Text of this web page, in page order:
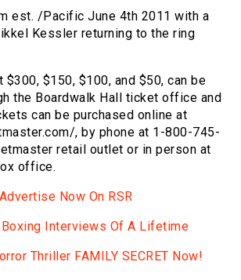
est. /Pacific June 4th 2011 with a
Kessler returning to the ring
$150, $100, and $50, can be
the Boardwalk Hall ticket office and
can be purchased online at
, by phone at 1-800-745-
retail outlet or in person at
office.
Advertise Now On RSR
Interviews Of A Lifetime
Thriller FAMILY SECRET Now!